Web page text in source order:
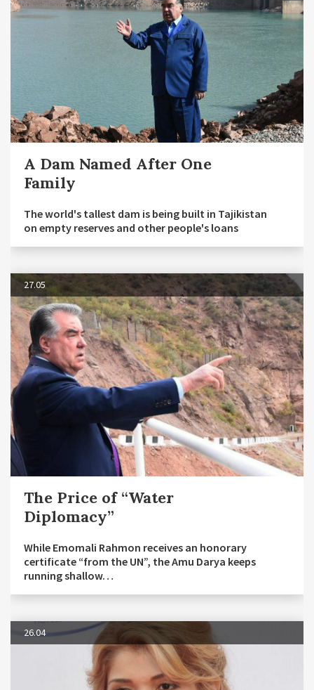
A Dam Named After One
Family
The world's tallest dam is being built in Tajikistan
on empty reserves and other people's loans
27.05
The Price of “Water
Diplomacy”
While Emomali Rahmon receives an honorary
certificate “from the UN”, the Amu Darya keeps
running shallow…
26.04